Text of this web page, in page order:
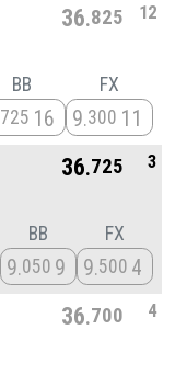
36 825 12
BB
725 16
FX
9 300 11
36 725 3
BB
9 050 9
FX
9 500 4
36 700 4